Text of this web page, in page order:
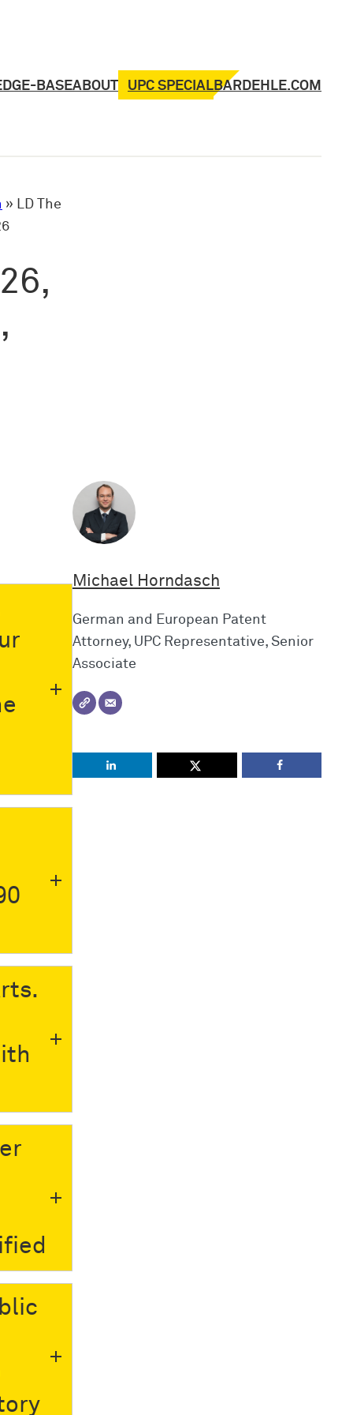
BASEABOUT UPC SPECIALBARDEHLE.COM
» LD The
Michael Horndasch
German and European Patent
Attorney, UPC Representative, Senior
Associate